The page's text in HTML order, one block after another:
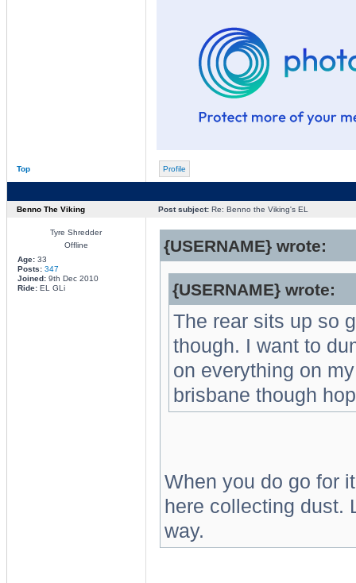
Top Profile
Benno The Viking Post subject:Re: Benno the Viking's EL
Tyre Shredder
Offline
Age:33
Posts: 347
Joined:9th Dec 2010
Ride:EL GLi
{USERNAME} wrote:
{USERNAME} wrote:
The rear sits up so
though. I want to
on everything on
brisbane though
When you do go for
here collecting dust.
way.